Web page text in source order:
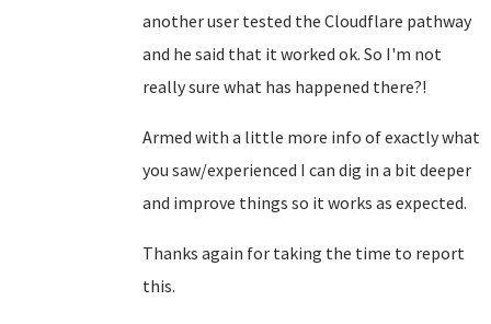
another user tested the Cloudflare pathway
and he said that it worked ok. So I'm not
really sure what has happened there?!
Armed with a little more info of exactly what
you saw/experienced I can dig in a bit deeper
and improve things so it works as expected.
Thanks again for taking the time to report
this.